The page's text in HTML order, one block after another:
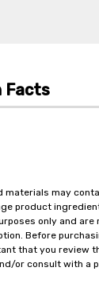
Facts
may
product
only and
Before
that you review
or consult with a